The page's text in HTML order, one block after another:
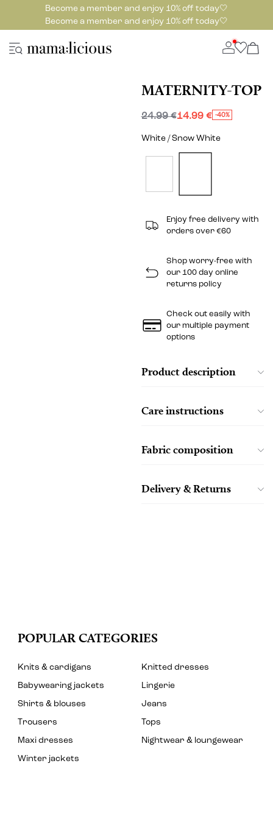
Become a member and enjoy 10% off today🤍
Become a member and enjoy 10% off today🤍
MATERNITY-TOP
24.99 €14.99 € -40%
White / Snow White
Enjoy free delivery with
orders over €60
Shop worry-free with
our 100 day online
returns policy
Check out easily with
our multiple payment
options
Product description
Care instructions
Fabric composition
Delivery & Returns
POPULAR CATEGORIES
Knits & cardigans
Knitted dresses
Babywearing jackets
Lingerie
Shirts & blouses
Jeans
Trousers
Tops
Maxi dresses
Nightwear & loungewear
Winter jackets